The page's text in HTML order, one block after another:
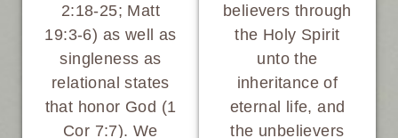
2:18-25; Matt
19:3-6) as well as
singleness as
relational states
that honor God (1
Cor 7:7). We
believers through
the Holy Spirit
unto the
inheritance of
eternal life, and
the unbelievers